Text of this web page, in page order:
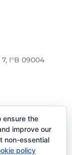
l°B 09004
ensure the
improve our
non-essential
policy